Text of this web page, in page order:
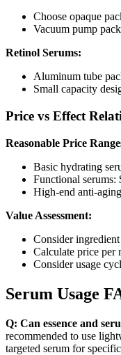
Choose opaque
Vacuum pump
Retinol Serums:
Aluminum tube
Small capacity
Price vs Effect
Reasonable Price
Basic hydrating
Functional serums:
High-end anti-
Value Assessment:
Consider
Calculate price per
Consider usage
Serum Usage
Q: Can essence and
recommended to use
targeted serum for